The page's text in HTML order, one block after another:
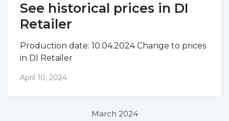
See historical prices in DI
Retailer
Production date: 10.04.2024 Change to prices
in DI Retailer
April 10, 2024
March 2024